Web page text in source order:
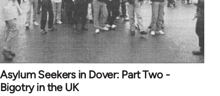
Asylum Seekers in Dover: Part Two -
Bigotry in the UK